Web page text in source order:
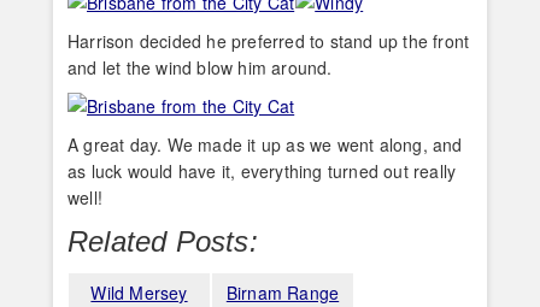
Harrison decided he preferred to stand up the front
and let the wind blow him around.
A great day. We made it up as we went along, and
as luck would have it, everything turned out really
well!
Related Posts:
Wild Mersey Birnam Range